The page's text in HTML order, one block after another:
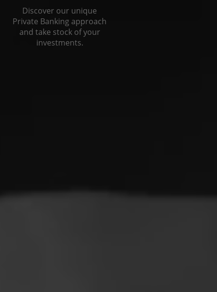
Discover our unique
Private Banking approach
and take stock of your
investments.